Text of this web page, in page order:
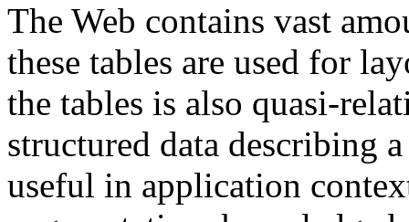
The Web contains vast
these tables are used for
the tables is also quasi-
structured data describing
useful in application